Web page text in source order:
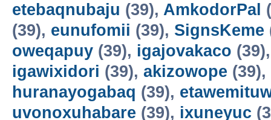
etebaqnubaju (39), AmkodorPal
(39), eunufomii (39), SignsKeme
oweqapuy (39), igajovakaco
igawixidori (39), akizowope (39),
huranayogabaq (39),
uvonoxuhabare (39), ixuneyuc